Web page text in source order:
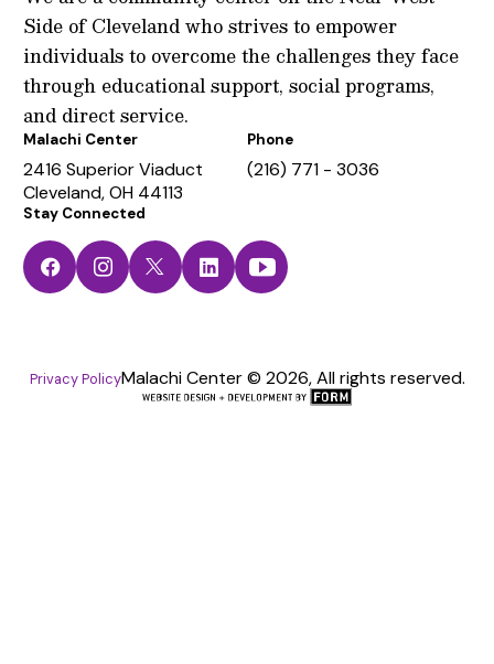
Side of Cleveland who strives to empower
individuals to overcome the challenges they face
through educational support, social programs,
and direct service.
Malachi Center
2416 Superior Viaduct
Cleveland, OH 44113
Phone
(216) 771 - 3036
Stay Connected
FacebookInstagram
TwitterLinkedInYouTube
Privacy PolicyMalachi Center © 2026, All rights reserved.